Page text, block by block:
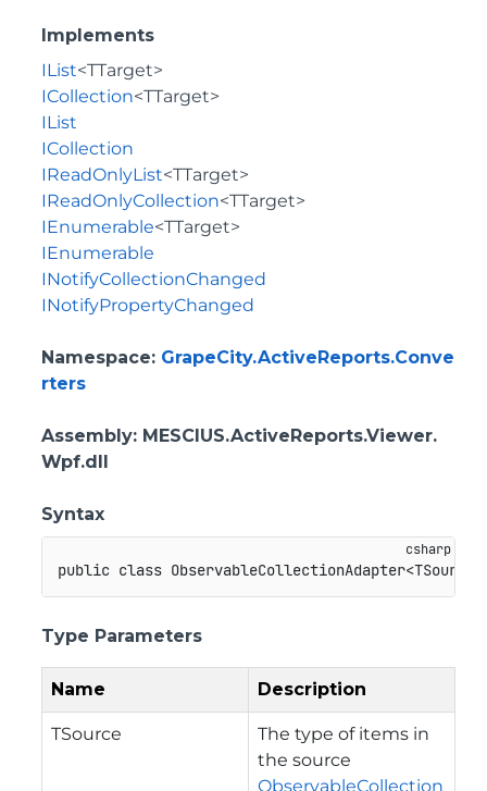
Implements
IList<TTarget>
ICollection<TTarget>
IList
ICollection
IReadOnlyList<TTarget>
IReadOnlyCollection<TTarget>
IEnumerable<TTarget>
IEnumerable
INotifyCollectionChanged
INotifyPropertyChanged
Namespace: GrapeCity.ActiveReports.Conve
rters
Assembly: MESCIUS.ActiveReports.Viewer.
Wpf.dll
Syntax
public class ObservableCollectionAdapter<TSource
Type Parameters
Name Description
TSource
The type of items in
the source
ObservableCollection